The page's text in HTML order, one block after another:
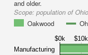
and older.
Scope: population of
Oakwood
$0k $10k
Manufacturing